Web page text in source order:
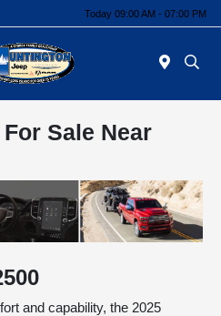
Today 09:00 AM - 07:00 PM
Sale Near
and capability, the 2025